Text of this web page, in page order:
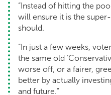
“Instead of hitting the
will ensure it is the
should.
“In just a few weeks,
the same old
worse off, or a fairer,
better by actually
and future.”